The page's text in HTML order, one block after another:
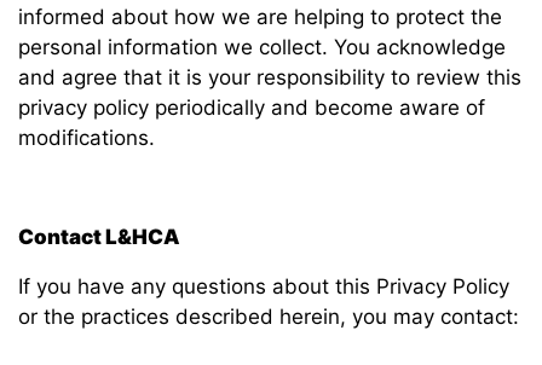
informed about how we are helping to protect the
personal information we collect. You acknowledge
and agree that it is your responsibility to review this
privacy policy periodically and become aware of
modifications.
Contact L&HCA
If you have any questions about this Privacy Policy
or the practices described herein, you may contact: